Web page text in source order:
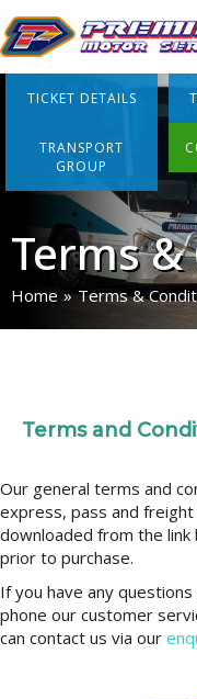
TICKET DETAILS
TRANSPORT
GROUP
Terms
Home » Terms &
Terms and
Our general terms and
express, pass and
downloaded from the
prior to purchase.
If you have any
phone our customer
can contact us via our